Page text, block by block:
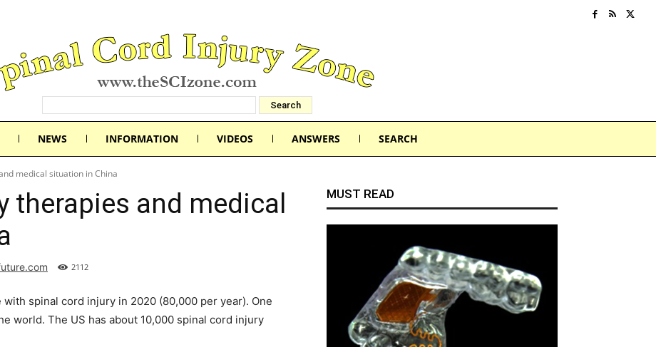
NEWS INFORMATION VIDEOS ANSWERS SEARCH
medical situation in China
therapies and medical
2112
spinal cord injury in 2020 (80,000 per year). One
world. The US has about 10,000 spinal cord injury
MUST READ